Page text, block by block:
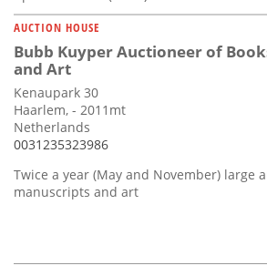
AUCTION HOUSE
Bubb Kuyper Auctioneer of
and Art
Kenaupark 30
Haarlem, - 2011mt
Netherlands
0031235323986
Twice a year (May and November) large
manuscripts and art